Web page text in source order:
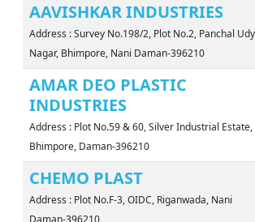
AAVISHKAR INDUSTRIES
Address : Survey No.198/2, Plot No.2, Panchal
Nagar, Bhimpore, Nani Daman-396210
AMAR DEO PLASTIC
INDUSTRIES
Address : Plot No.59 & 60, Silver Industrial Estate,
Bhimpore, Daman-396210
CHEMO PLAST
Address : Plot No.F-3, OIDC, Riganwada, Nani
Daman-396210